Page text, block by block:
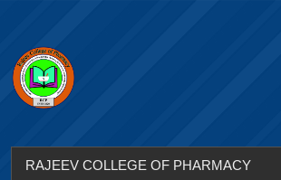
RAJEEV COLLEGE OF PHARMACY